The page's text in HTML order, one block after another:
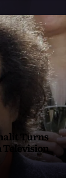
Turns
Television